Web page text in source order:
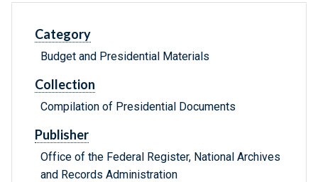
Category
Budget and Presidential Materials
Collection
Compilation of Presidential Documents
Publisher
Office of the Federal Register, National Archives
and Records Administration